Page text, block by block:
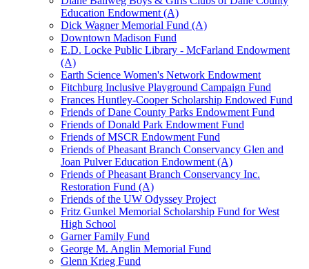
Education Endowment (A)
Dick Wagner Memorial Fund (A)
Downtown Madison Fund
E.D. Locke Public Library - McFarland Endowment
(A)
Earth Science Women's Network Endowment
Fitchburg Inclusive Playground Campaign Fund
Frances Huntley-Cooper Scholarship Endowed Fund
Friends of Dane County Parks Endowment Fund
Friends of Donald Park Endowment Fund
Friends of MSCR Endowment Fund
Friends of Pheasant Branch Conservancy Glen and
Joan Pulver Education Endowment (A)
Friends of Pheasant Branch Conservancy Inc.
Restoration Fund (A)
Friends of the UW Odyssey Project
Fritz Gunkel Memorial Scholarship Fund for West
High School
Garner Family Fund
George M. Anglin Memorial Fund
Glenn Krieg Fund